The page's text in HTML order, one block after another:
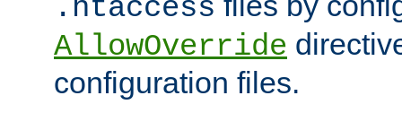
.htaccess
AllowOverride
configuration files.